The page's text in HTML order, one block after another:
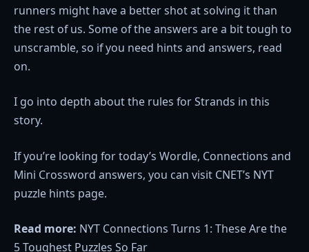
runners might have a better shot at solving it than
the rest of us. Some of the answers are a bit tough to
unscramble, so if you need hints and answers, read
on.
I go into depth about the rules for Strands in this
story.
If you’re looking for today’s Wordle, Connections and
Mini Crossword answers, you can visit CNET’s NYT
puzzle hints page.
Read more: NYT Connections Turns 1: These Are the
5 Toughest Puzzles So Far